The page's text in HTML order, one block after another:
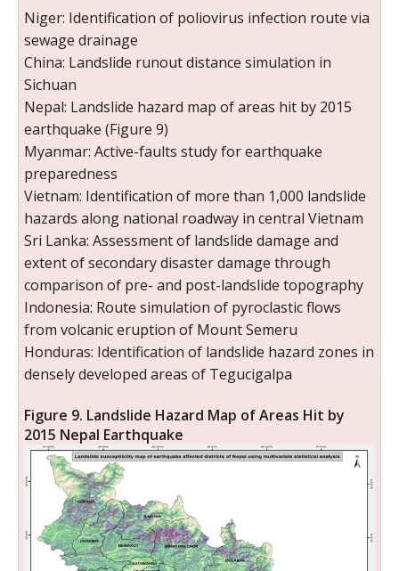
Niger: Identification of poliovirus infection route via
sewage drainage
China: Landslide runout distance simulation in
Sichuan
Nepal: Landslide hazard map of areas hit by 2015
earthquake (Figure 9)
Myanmar: Active-faults study for earthquake
preparedness
Vietnam: Identification of more than 1,000 landslide
hazards along national roadway in central Vietnam
Sri Lanka: Assessment of landslide damage and
extent of secondary disaster damage through
comparison of pre- and post-landslide topography
Indonesia: Route simulation of pyroclastic flows
from volcanic eruption of Mount Semeru
Honduras: Identification of landslide hazard zones in
densely developed areas of Tegucigalpa
Figure 9. Landslide Hazard Map of Areas Hit by
2015 Nepal Earthquake